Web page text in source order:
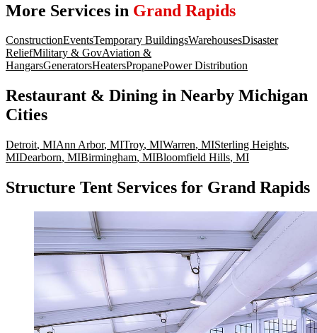
More Services in Grand Rapids
ConstructionEventsTemporary BuildingsWarehousesDisaster
ReliefMilitary & GovAviation &
HangarsGeneratorsHeatersPropanePower Distribution
Restaurant & Dining in Nearby Michigan
Cities
Detroit, MIAnn Arbor, MITroy, MIWarren, MISterling Heights,
MIDearborn, MIBirmingham, MIBloomfield Hills, MI
Structure Tent Services for Grand Rapids